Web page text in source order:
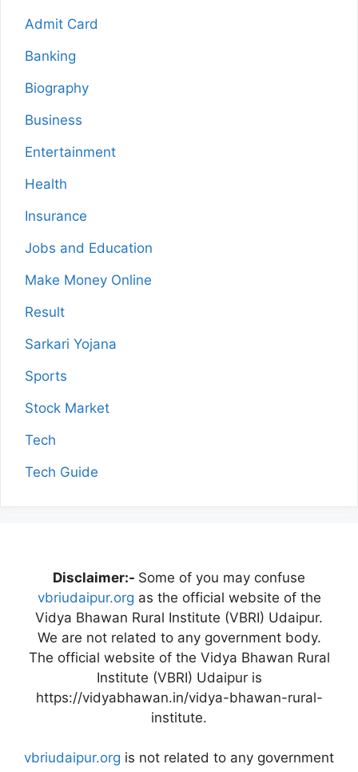
Admit Card
Banking
Biography
Business
Entertainment
Health
Insurance
Jobs and Education
Make Money Online
Result
Sarkari Yojana
Sports
Stock Market
Tech
Tech Guide
Disclaimer:- Some of you may confuse
vbriudaipur.org as the official website of the
Vidya Bhawan Rural Institute (VBRI) Udaipur.
We are not related to any government body.
The official website of the Vidya Bhawan Rural
Institute (VBRI) Udaipur is
https://vidyabhawan.in/vidya-bhawan-rural-
institute.
vbriudaipur.org is not related to any government